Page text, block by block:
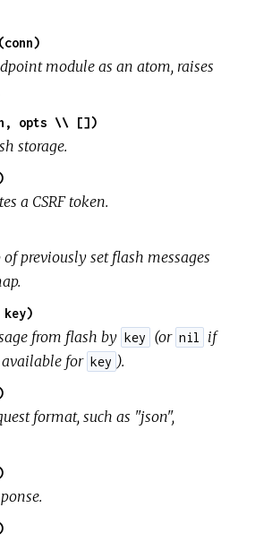
module as an atom, raises
opts \\ [])
storage.
a CSRF token.
previously set flash messages
from flash by key (or nil
if
available for key ).
format, such as "json",